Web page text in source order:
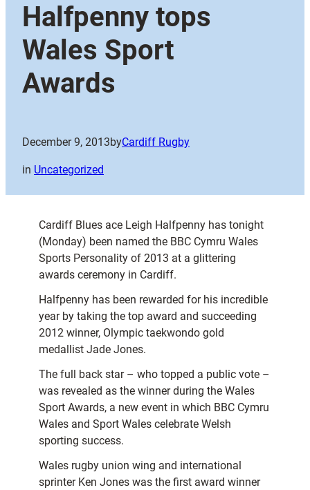
Halfpenny tops
Wales Sport
Awards
December 9, 2013byCardiff Rugby
in Uncategorized
Cardiff Blues ace Leigh Halfpenny has tonight
(Monday) been named the BBC Cymru Wales
Sports Personality of 2013 at a glittering
awards ceremony in Cardiff.
Halfpenny has been rewarded for his incredible
year by taking the top award and succeeding
2012 winner, Olympic taekwondo gold
medallist Jade Jones.
The full back star – who topped a public vote –
was revealed as the winner during the Wales
Sport Awards, a new event in which BBC Cymru
Wales and Sport Wales celebrate Welsh
sporting success.
Wales rugby union wing and international
sprinter Ken Jones was the first award winner